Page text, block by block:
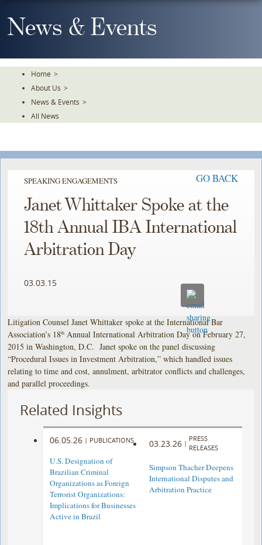
To
TheNews & Events
Home >
About Us >
News & Events >
All News
SPEAKING ENGAGEMENTS GO BACK
Janet Whittaker Spoke at the
18th Annual IBA International
Arbitration Day
03.03.15
Litigation Counsel Janet Whittaker spoke at the International Bar
Association’s 18th Annual International Arbitration Day on February 27,
2015 in Washington, D.C. Janet spoke on the panel discussing
“Procedural Issues in Investment Arbitration,” which handled issues
relating to time and cost, annulment, arbitrator conflicts and challenges,
and parallel proceedings.
Related Insights
06.05.26 | PUBLICATIONS
U.S. Designation of
Brazilian Criminal
Organizations as Foreign
Terrorist Organizations:
Implications for Businesses
Active in Brazil
03.23.26 |
PRESS
RELEASES
Simpson Thacher Deepens
International Disputes and
Arbitration Practice